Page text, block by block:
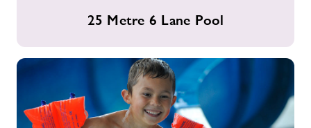
6
Lane
25 Metre 6 Lane Pool